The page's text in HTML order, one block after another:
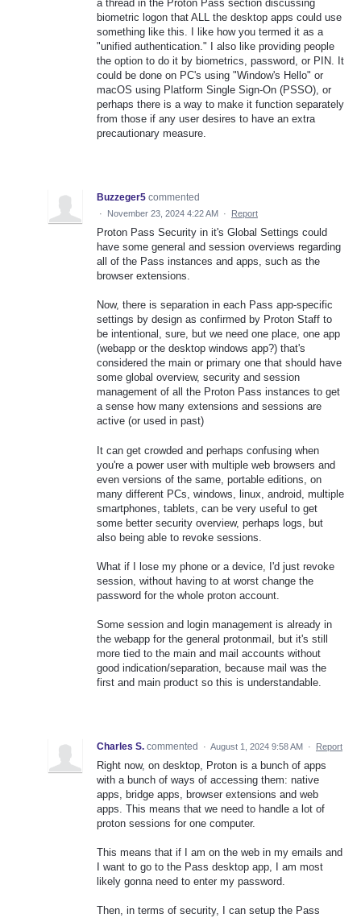
a thread in the Proton Pass section discussing
biometric logon that ALL the desktop apps could use
something like this. I like how you termed it as a
"unified authentication." I also like providing people
the option to do it by biometrics, password, or PIN. It
could be done on PC's using "Window's Hello" or
macOS using Platform Single Sign-On (PSSO), or
perhaps there is a way to make it function separately
from those if any user desires to have an extra
precautionary measure.
Buzzeger5 commented
· November 23, 2024 4:22 AM · Report
Proton Pass Security in it's Global Settings could
have some general and session overviews regarding
all of the Pass instances and apps, such as the
browser extensions.
Now, there is separation in each Pass app-specific
settings by design as confirmed by Proton Staff to
be intentional, sure, but we need one place, one app
(webapp or the desktop windows app?) that's
considered the main or primary one that should have
some global overview, security and session
management of all the Proton Pass instances to get
a sense how many extensions and sessions are
active (or used in past)
It can get crowded and perhaps confusing when
you're a power user with multiple web browsers and
even versions of the same, portable editions, on
many different PCs, windows, linux, android, multiple
smartphones, tablets, can be very useful to get
some better security overview, perhaps logs, but
also being able to revoke sessions.
What if I lose my phone or a device, I'd just revoke
session, without having to at worst change the
password for the whole proton account.
Some session and login management is already in
the webapp for the general protonmail, but it's still
more tied to the main and mail accounts without
good indication/separation, because mail was the
first and main product so this is understandable.
Charles S. commented · August 1, 2024 9:58 AM · Report
Right now, on desktop, Proton is a bunch of apps
with a bunch of ways of accessing them: native
apps, bridge apps, browser extensions and web
apps. This means that we need to handle a lot of
proton sessions for one computer.
This means that if I am on the web in my emails and
I want to go to the Pass desktop app, I am most
likely gonna need to enter my password.
Then, in terms of security, I can setup the Pass